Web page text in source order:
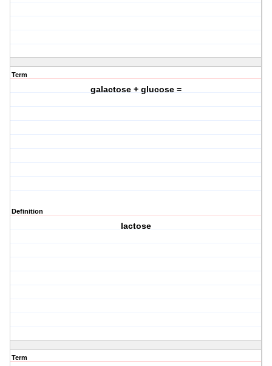
Term
galactose + glucose =
Definition
lactose
Term